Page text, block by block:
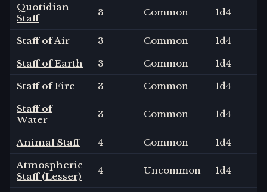
Quotidian
Staff
3 Common 1d4
Staff of Air 3 Common 1d4
Staff of Earth
3 Common 1d4
Staff of Fire
3 Common 1d4
Staff of
Water
3 Common 1d4
Animal Staff 4 Common 1d4
Atmospheric
Staff (Lesser)
4 Uncommon 1d4